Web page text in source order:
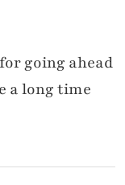
going ahead
a long time